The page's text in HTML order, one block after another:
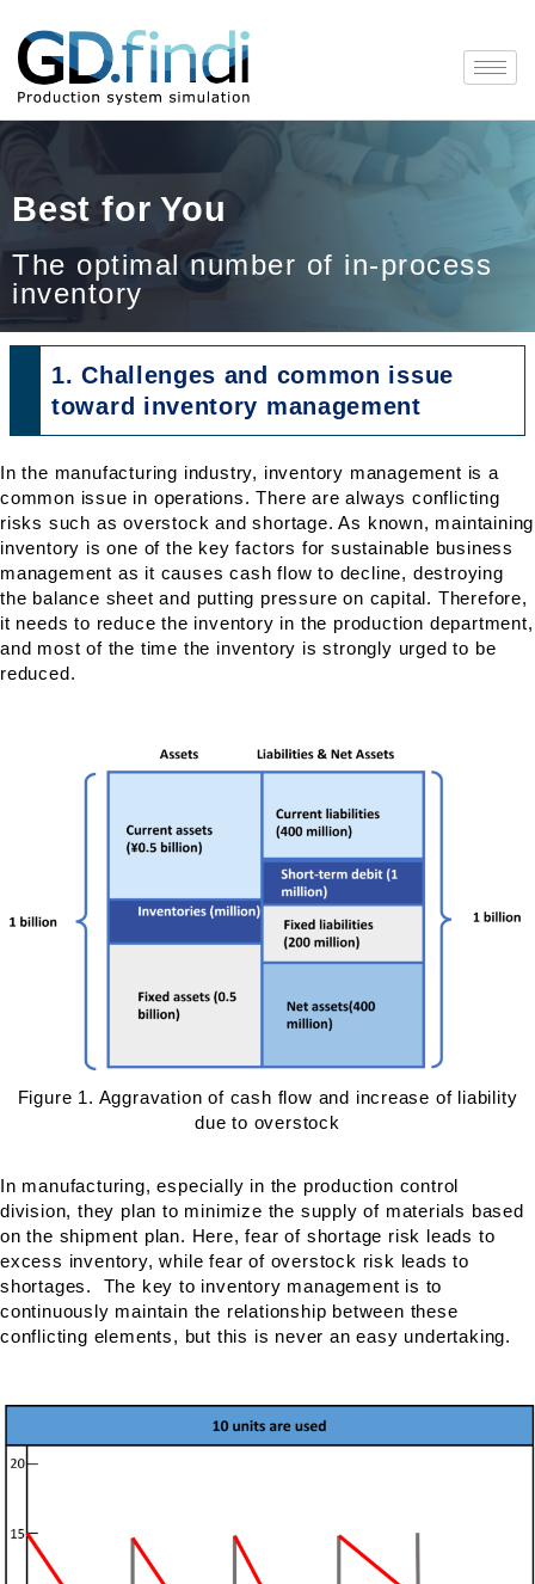
content
Best for You
The optimal number of in-process
inventory
1. Challenges and common issue
toward inventory management
In the manufacturing industry, inventory management is a
common issue in operations. There are always conflicting
risks such as overstock and shortage. As known, maintaining
inventory is one of the key factors for sustainable business
management as it causes cash flow to decline, destroying
the balance sheet and putting pressure on capital. Therefore,
it needs to reduce the inventory in the production department,
and most of the time the inventory is strongly urged to be
reduced.
Figure 1. Aggravation of cash flow and increase of liability
due to overstock
In manufacturing, especially in the production control
division, they plan to minimize the supply of materials based
on the shipment plan. Here, fear of shortage risk leads to
excess inventory, while fear of overstock risk leads to
shortages. The key to inventory management is to
continuously maintain the relationship between these
conflicting elements, but this is never an easy undertaking.